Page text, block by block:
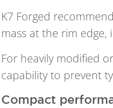
K7 Forged
mass at the rim
For heavily modified
capability to prevent
Compact